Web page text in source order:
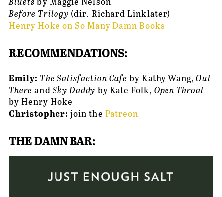
Before Trilogy (dir. Richard Linklater)
Henry Hoke on So Many Damn Books
RECOMMENDATIONS:
Emily: The Satisfaction Cafe by Kathy Wang, Out
There and Sky Daddy by Kate Folk, Open Throat
by Henry Hoke
Christopher: join the Patreon
THE DAMN BAR: